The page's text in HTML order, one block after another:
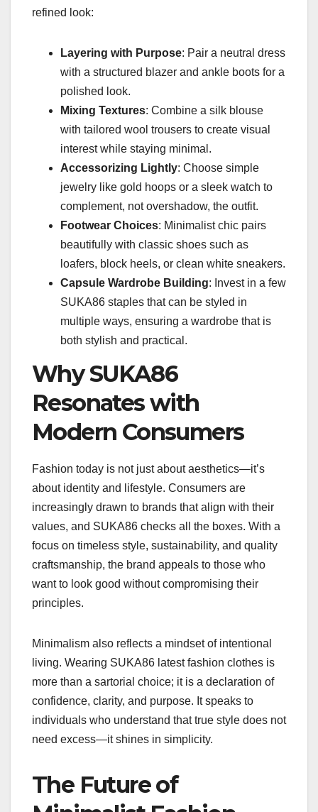
refined look:
Layering with Purpose: Pair a neutral dress
with a structured blazer and ankle boots for a
polished look.
Mixing Textures: Combine a silk blouse
with tailored wool trousers to create visual
interest while staying minimal.
Accessorizing Lightly: Choose simple
jewelry like gold hoops or a sleek watch to
complement, not overshadow, the outfit.
Footwear Choices: Minimalist chic pairs
beautifully with classic shoes such as
loafers, block heels, or clean white sneakers.
Capsule Wardrobe Building: Invest in a few
SUKA86 staples that can be styled in
multiple ways, ensuring a wardrobe that is
both stylish and practical.
Why SUKA86
Resonates with
Modern Consumers
Fashion today is not just about aesthetics—it’s
about identity and lifestyle. Consumers are
increasingly drawn to brands that align with their
values, and SUKA86 checks all the boxes. With a
focus on timeless style, sustainability, and quality
craftsmanship, the brand appeals to those who
want to look good without compromising their
principles.
Minimalism also reflects a mindset of intentional
living. Wearing SUKA86 latest fashion clothes is
more than a sartorial choice; it is a declaration of
confidence, clarity, and purpose. It speaks to
individuals who understand that true style does not
need excess—it shines in simplicity.
The Future of